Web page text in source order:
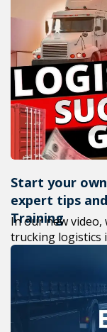
Start your
expert tips
Training
In our new
trucking logistics